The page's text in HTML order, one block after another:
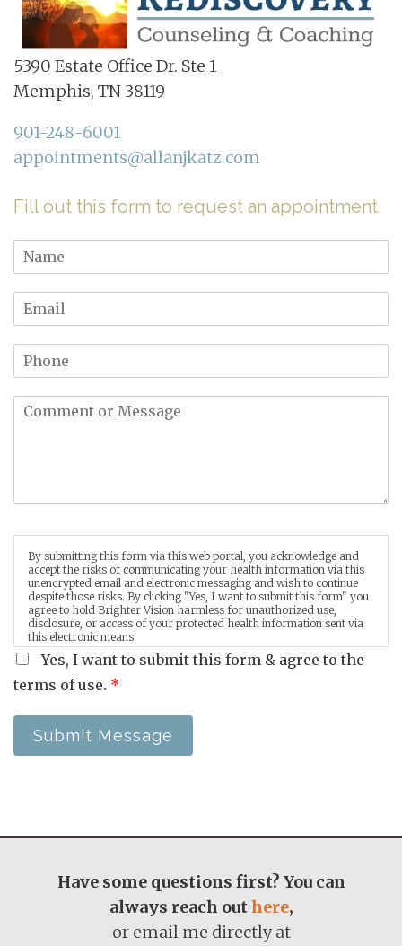
5390 Estate Office Dr. Ste 1
Memphis, TN 38119
901-248-6001
appointments@allanjkatz.com
Fill out this form to request an appointment.
By submitting this form via this web portal, you acknowledge and
accept the risks of communicating your health information via this
unencrypted email and electronic messaging and wish to continue
despite those risks. By clicking "Yes, I want to submit this form" you
agree to hold Brighter Vision harmless for unauthorized use,
disclosure, or access of your protected health information sent via
this electronic means.
Yes, I want to submit this form & agree to the
terms of use. *
Submit Message
Have some questions first? You can
always reach outhere,
or email me directly at